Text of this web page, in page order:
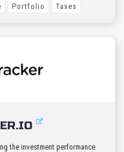
Portfolio Taxes
the investment performance